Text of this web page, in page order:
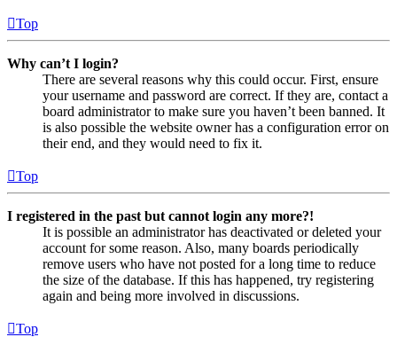
Top
Why can’t I login?
There are several reasons why this could occur. First, ensure
your username and password are correct. If they are, contact a
board administrator to make sure you haven’t been banned. It
is also possible the website owner has a configuration error on
their end, and they would need to fix it.
Top
I registered in the past but cannot login any more?!
It is possible an administrator has deactivated or deleted your
account for some reason. Also, many boards periodically
remove users who have not posted for a long time to reduce
the size of the database. If this has happened, try registering
again and being more involved in discussions.
Top